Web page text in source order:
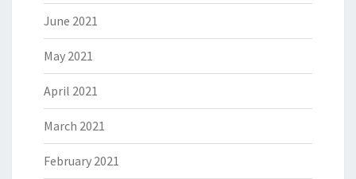
June 2021
May 2021
April 2021
March 2021
February 2021